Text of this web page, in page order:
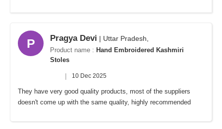
P Pragya Devi | Uttar Pradesh,
Product name : Hand Embroidered Kashmiri
Stoles
| 10 Dec 2025
They have very good quality products, most of the suppliers
doesn't come up with the same quality, highly recommended